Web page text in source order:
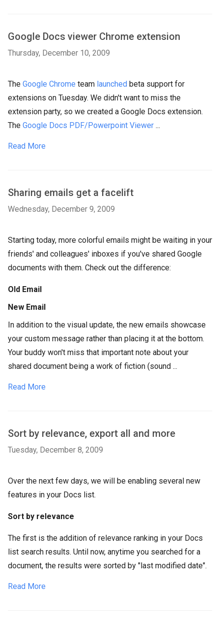
Google Docs viewer Chrome extension
Thursday, December 10, 2009
The Google Chrome team launched beta support for
extensions on Tuesday. We didn't want to miss the
extension party, so we created a Google Docs extension.
The Google Docs PDF/Powerpoint Viewer ...
Read More
Sharing emails get a facelift
Wednesday, December 9, 2009
Starting today, more colorful emails might be waiting in your
friends' and colleagues' inboxes if you've shared Google
documents with them. Check out the difference:
Old Email
New Email
In addition to the visual update, the new emails showcase
your custom message rather than placing it at the bottom.
Your buddy won't miss that important note about your
shared document being a work of fiction (sound ...
Read More
Sort by relevance, export all and more
Tuesday, December 8, 2009
Over the next few days, we will be enabling several new
features in your Docs list.
Sort by relevance
The first is the addition of relevance ranking in your Docs
list search results. Until now, anytime you searched for a
document, the results were sorted by "last modified date".
Read More